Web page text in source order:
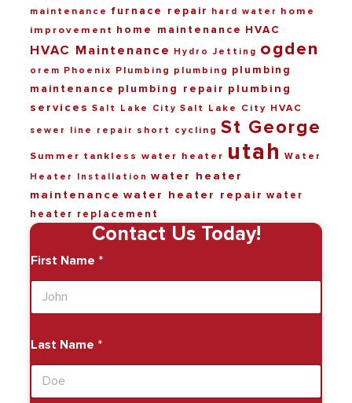
maintenance
furnace repair hard water
home
improvement
home maintenance HVAC
HVAC Maintenance Hydro Jetting ogden
orem Phoenix Plumbing plumbing
plumbing
maintenance plumbing repair plumbing
services
Salt Lake City Salt Lake City HVAC
sewer line repair short cycling St George
Summer tankless water heater utah Water
Heater Installation
water heater
maintenance water heater repair water
heater replacement
Contact Us Today!
First Name *
Last Name *